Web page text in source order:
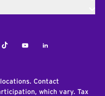
TiktokYoutubeLinkedIn
Contact
which vary. Tax